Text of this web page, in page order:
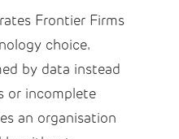
Frontier Firms
choice.
by data instead
or incomplete
an organisation